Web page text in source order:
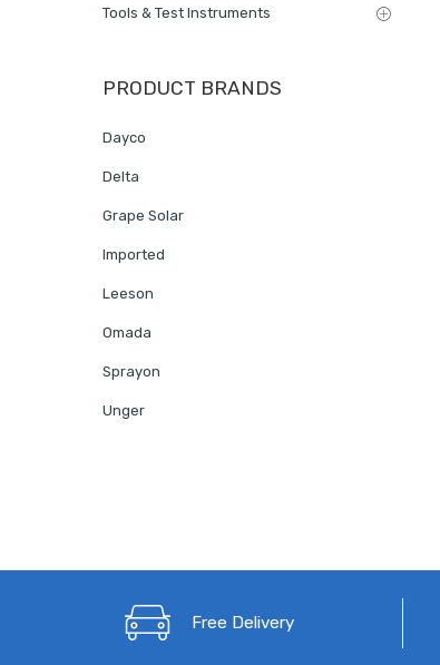
Tools & Test Instruments
PRODUCT BRANDS
Dayco
Delta
Grape Solar
Imported
Leeson
Omada
Sprayon
Unger
Free Delivery